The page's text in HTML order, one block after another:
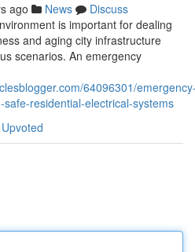
ago News
Discuss
is important for dealing
and aging city infrastructure
scenarios. An emergency
64096301/
residential-electrical-systems